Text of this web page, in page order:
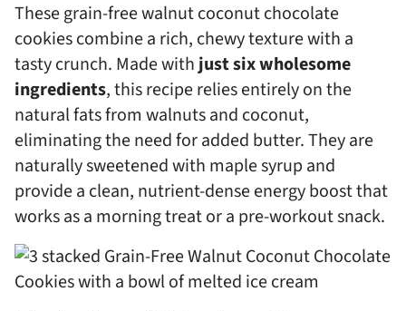
These grain-free walnut coconut chocolate
cookies combine a rich, chewy texture with a
tasty crunch. Made withjust six wholesome
ingredients, this recipe relies entirely on the
natural fats from walnuts and coconut,
eliminating the need for added butter. They are
naturally sweetened with maple syrup and
provide a clean, nutrient-dense energy boost that
works as a morning treat or a pre-workout snack.